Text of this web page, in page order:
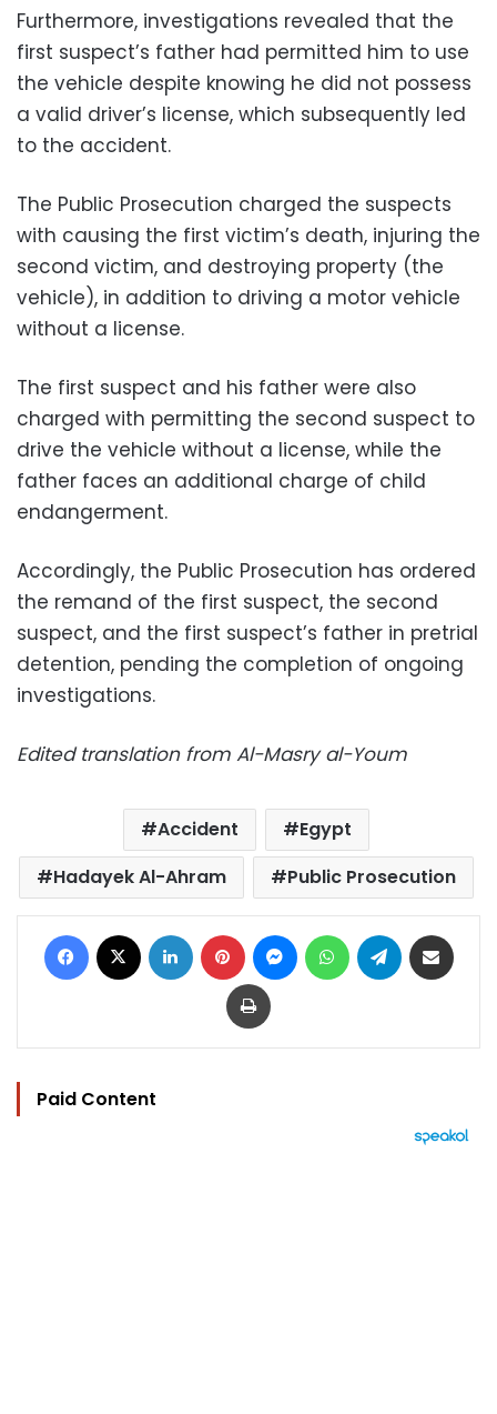
Furthermore, investigations revealed that the
first suspect’s father had permitted him to use
the vehicle despite knowing he did not possess
a valid driver’s license, which subsequently led
to the accident.
The Public Prosecution charged the suspects
with causing the first victim’s death, injuring the
second victim, and destroying property (the
vehicle), in addition to driving a motor vehicle
without a license.
The first suspect and his father were also
charged with permitting the second suspect to
drive the vehicle without a license, while the
father faces an additional charge of child
endangerment.
Accordingly, the Public Prosecution has ordered
the remand of the first suspect, the second
suspect, and the first suspect’s father in pretrial
detention, pending the completion of ongoing
investigations.
Edited translation from Al-Masry al-Youm
Accident
Egypt
Hadayek Al-Ahram
Public Prosecution
Facebook LinkedIn Pinterest MessengerWhatsAppTelegram
Print
Paid Content